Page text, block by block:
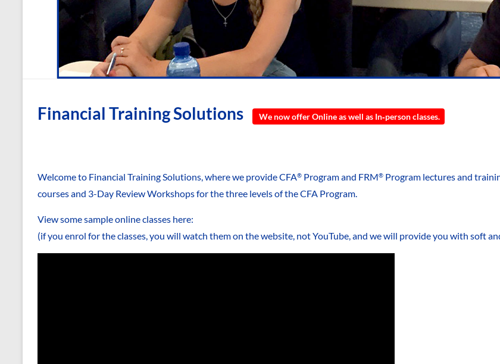
Financial Training Solutions We now offer Online as well as In‑person classes.
Welcome to Financial Training Solutions, where we provide CFA® Program and FRM® Program lectures and
courses and 3-Day Review Workshops for the three levels of the CFA Program.
View some sample online classes here:
(if you enrol for the classes, you will watch them on the website, not YouTube, and we will provide you with soft